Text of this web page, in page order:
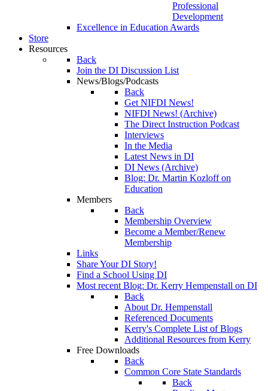
Professional
Development
Excellence in Education Awards
Store
Resources
Back
Join the DI Discussion List
News/Blogs/Podcasts
Back
Get NIFDI News!
NIFDI News! (Archive)
The Direct Instruction Podcast
Interviews
In the Media
Latest News in DI
DI News (Archive)
Blog: Dr. Martin Kozloff on
Education
Members
Back
Membership Overview
Become a Member/Renew
Membership
Links
Share Your DI Story!
Find a School Using DI
Most recent Blog: Dr. Kerry Hempenstall on DI
Back
About Dr. Hempenstall
Referenced Documents
Kerry's Complete List of Blogs
Additional Resources from Kerry
Free Downloads
Back
Common Core State Standards
Back